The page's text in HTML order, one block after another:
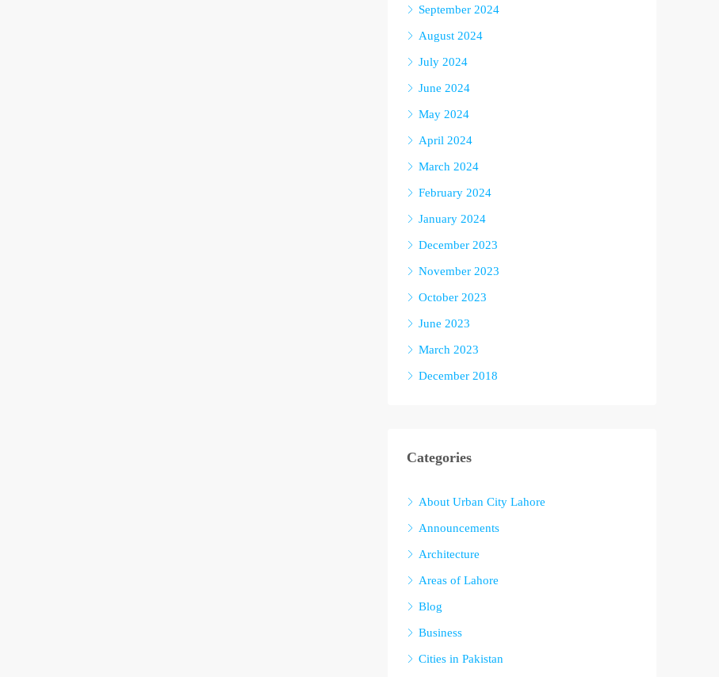
September 2024
August 2024
July 2024
June 2024
May 2024
April 2024
March 2024
February 2024
January 2024
December 2023
November 2023
October 2023
June 2023
March 2023
December 2018
Categories
About Urban City Lahore
Announcements
Architecture
Areas of Lahore
Blog
Business
Cities in Pakistan